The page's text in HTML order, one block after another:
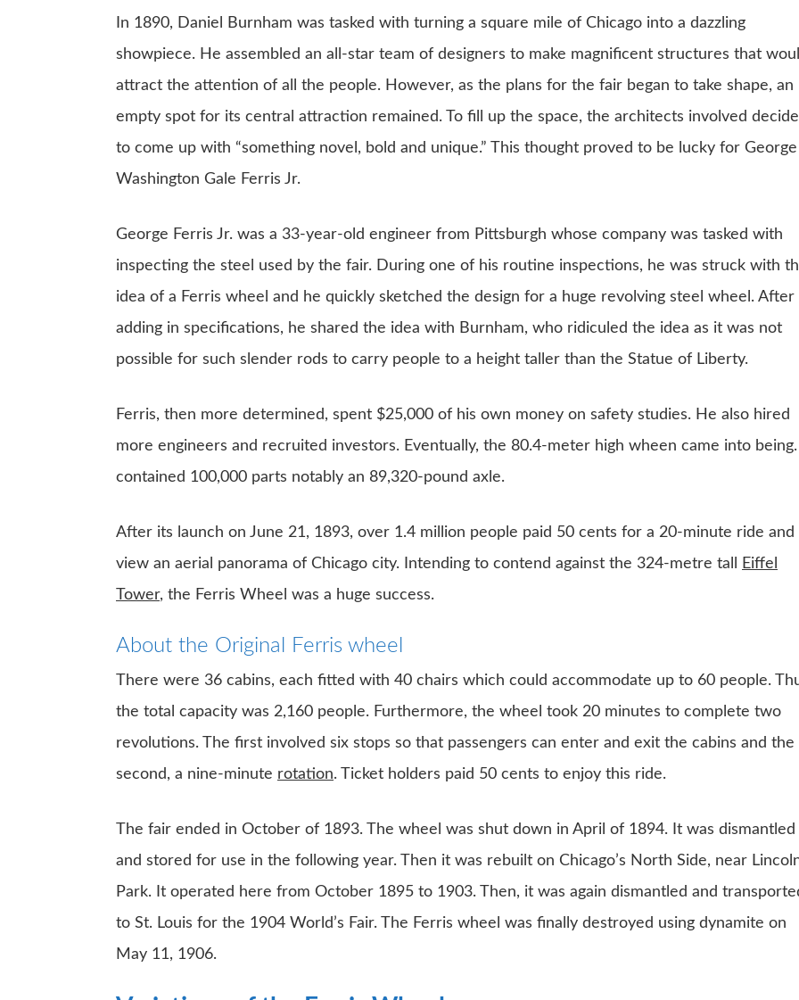
In 1890, Daniel Burnham was tasked with turning a square mile of Chicago into a dazzling
showpiece. He assembled an all-star team of designers to make magnificent structures that
attract the attention of all the people. However, as the plans for the fair began to take shape, an
empty spot for its central attraction remained. To fill up the space, the architects involved
to come up with “something novel, bold and unique.” This thought proved to be lucky for George
Washington Gale Ferris Jr.
George Ferris Jr. was a 33-year-old engineer from Pittsburgh whose company was tasked with
inspecting the steel used by the fair. During one of his routine inspections, he was struck with
idea of a Ferris wheel and he quickly sketched the design for a huge revolving steel wheel. After
adding in specifications, he shared the idea with Burnham, who ridiculed the idea as it was not
possible for such slender rods to carry people to a height taller than the Statue of Liberty.
Ferris, then more determined, spent $25,000 of his own money on safety studies. He also hired
more engineers and recruited investors. Eventually, the 80.4-meter high wheen came into
contained 100,000 parts notably an 89,320-pound axle.
After its launch on June 21, 1893, over 1.4 million people paid 50 cents for a 20-minute ride and
view an aerial panorama of Chicago city. Intending to contend against the 324-metre tall
Eiffel
Tower, the Ferris Wheel was a huge success.
About the Original Ferris wheel
There were 36 cabins, each fitted with 40 chairs which could accommodate up to 60 people.
the total capacity was 2,160 people. Furthermore, the wheel took 20 minutes to complete two
revolutions. The first involved six stops so that passengers can enter and exit the cabins and the
second, a nine-minute rotation. Ticket holders paid 50 cents to enjoy this ride.
The fair ended in October of 1893. The wheel was shut down in April of 1894. It was dismantled
and stored for use in the following year. Then it was rebuilt on Chicago’s North Side, near
Park. It operated here from October 1895 to 1903. Then, it was again dismantled and
to St. Louis for the 1904 World’s Fair. The Ferris wheel was finally destroyed using dynamite on
May 11, 1906.